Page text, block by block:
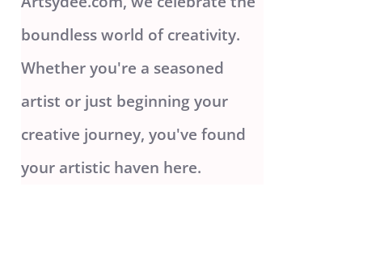
boundless world of creativity.
Whether you're a seasoned
artist or just beginning your
creative journey, you've found
your artistic haven here.